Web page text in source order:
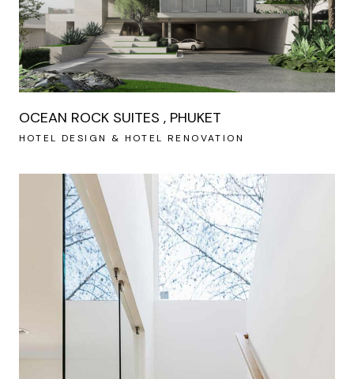
OCEAN ROCK SUITES , PHUKET
HOTEL DESIGN & HOTEL RENOVATION